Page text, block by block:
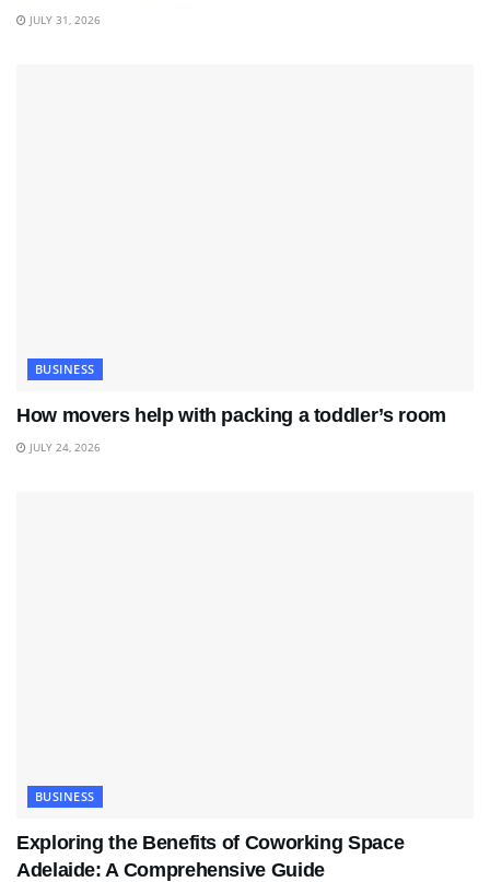
JULY 31, 2026
BUSINESS
How movers help with packing a toddler’s room
JULY 24, 2026
BUSINESS
Exploring the Benefits of Coworking Space
Adelaide: A Comprehensive Guide